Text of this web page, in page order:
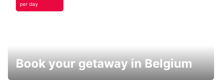
per day
Book your getaway in Belgium